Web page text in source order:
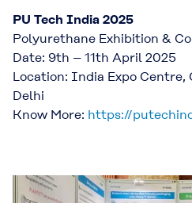
PU Tech India 2025
Polyurethane Exhibition &
Date: 9th – 11th April 2025
Location: India Expo Centre,
Delhi
Know More: https://